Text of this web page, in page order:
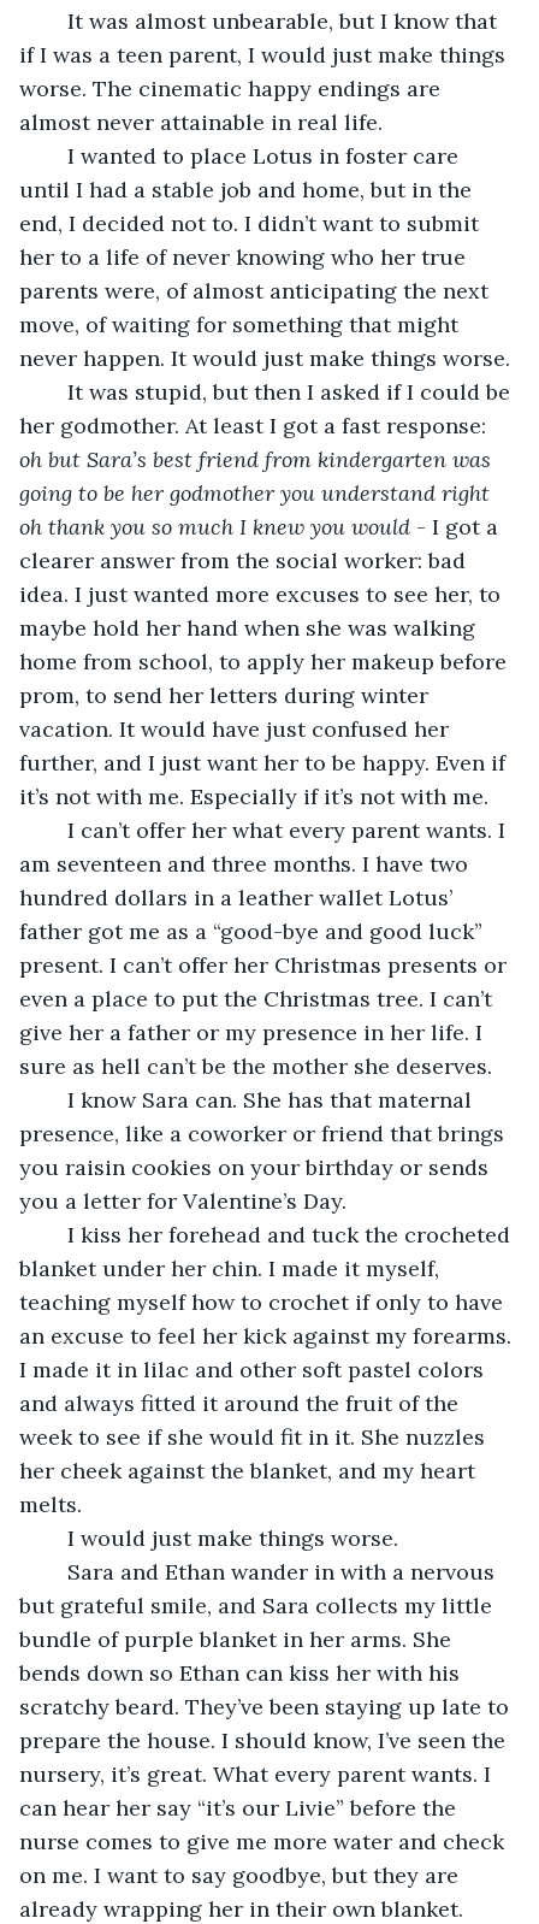
if I was a teen parent, I would just make things
worse. The cinematic happy endings are
almost never attainable in real life.
until I had a stable job and home, but in the
end, I decided not to. I didn’t want to submit
her to a life of never knowing who her true
parents were, of almost anticipating the next
move, of waiting for something that might
never happen. It would just make things worse.
her godmother. At least I got a fast response:
oh but Sara’s best friend from kindergarten was
going to be her godmother you understand right
oh thank you so much I knew you would - I got a
clearer answer from the social worker: bad
idea. I just wanted more excuses to see her, to
maybe hold her hand when she was walking
home from school, to apply her makeup before
prom, to send her letters during winter
vacation. It would have just confused her
further, and I just want her to be happy. Even if
it’s not with me. Especially if it’s not with me.
am seventeen and three months. I have two
hundred dollars in a leather wallet Lotus’
father got me as a “good-bye and good luck”
present. I can’t offer her Christmas presents or
even a place to put the Christmas tree. I can’t
give her a father or my presence in her life. I
sure as hell can’t be the mother she deserves.
presence, like a coworker or friend that brings
you raisin cookies on your birthday or sends
you a letter for Valentine’s Day.
blanket under her chin. I made it myself,
teaching myself how to crochet if only to have
an excuse to feel her kick against my forearms.
I made it in lilac and other soft pastel colors
and always fitted it around the fruit of the
week to see if she would fit in it. She nuzzles
her cheek against the blanket, and my heart
melts.
	I would just make things worse.
but grateful smile, and Sara collects my little
bundle of purple blanket in her arms. She
bends down so Ethan can kiss her with his
scratchy beard. They’ve been staying up late to
prepare the house. I should know, I’ve seen the
nursery, it’s great. What every parent wants. I
can hear her say “it’s our Livie” before the
nurse comes to give me more water and check
on me. I want to say goodbye, but they are
already wrapping her in their own blanket.